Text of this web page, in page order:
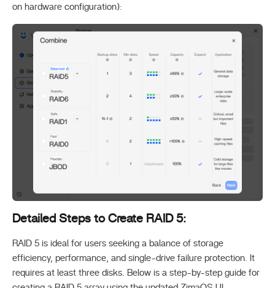
on hardware configuration):
Detailed Steps to Create RAID 5:
RAID 5 is ideal for users seeking a balance of storage
efficiency, performance, and single-drive failure protection. It
requires at least three disks. Below is a step-by-step guide for